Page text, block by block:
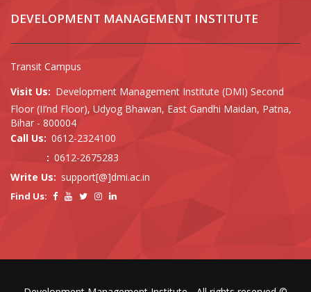
DEVELOPMENT MANAGEMENT INSTITUTE
Transit Campus
Visit Us: Development Management Institute (DMI) Second
Floor (II’nd Floor), Udyog Bhawan, East Gandhi Maidan, Patna,
Bihar - 800004
Call Us: 0612-2324100
: 0612-2675283
Write Us: support[@]dmi.ac.in
Find Us: